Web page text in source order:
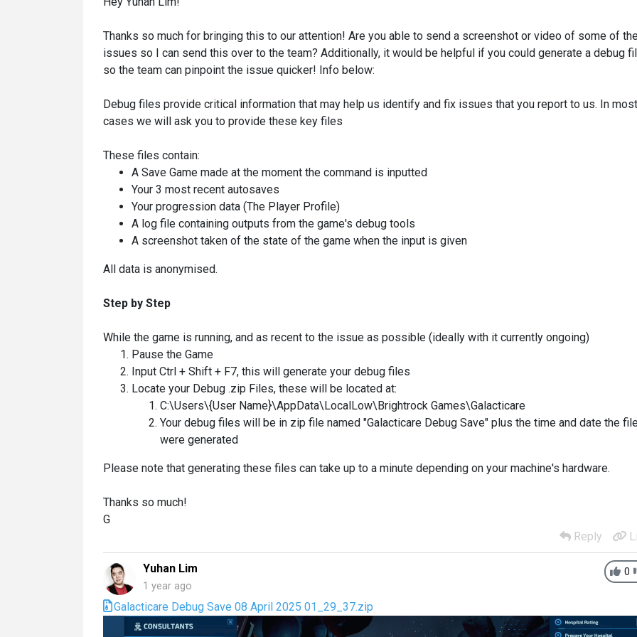
Thanks so much for bringing this to our attention! Are you able to send a screenshot or video of some of
issues so I can send this over to the team? Additionally, it would be helpful if you could generate a debug
so the team can pinpoint the issue quicker! Info below:
Debug files provide critical information that may help us identify and fix issues that you report to us. In most
cases we will ask you to provide these key files
These files contain:
A Save Game made at the moment the command is inputted
Your 3 most recent autosaves
Your progression data (The Player Profile)
A log file containing outputs from the game's debug tools
A screenshot taken of the state of the game when the input is given
All data is anonymised.
Step by Step
While the game is running, and as recent to the issue as possible (ideally with it currently ongoing)
Pause the Game
Input Ctrl + Shift + F7, this will generate your debug files
Locate your Debug .zip Files, these will be located at:
C:\Users\{User Name}\AppData\LocalLow\Brightrock Games\Galacticare
Your debug files will be in zip file named "Galacticare Debug Save" plus the time and date the
were generated
Please note that generating these files can take up to a minute depending on your machine's hardware.
Thanks so much!
G
Reply
0
Yuhan Lim
1 year ago
Galacticare Debug Save 08 April 2025 01_29_37.zip